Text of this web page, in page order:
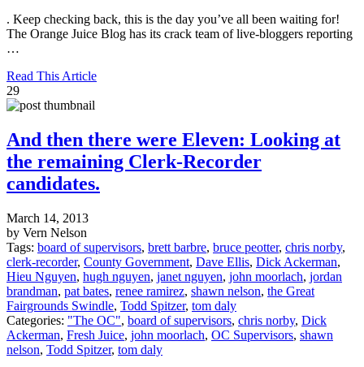
. Keep checking back, this is the day you’ve all been waiting for!
The Orange Juice Blog has its crack team of live-bloggers reporting
…
Read This Article
29
And then there were Eleven: Looking at
the remaining Clerk-Recorder
candidates.
March 14, 2013
by Vern Nelson
Tags: board of supervisors, brett barbre, bruce peotter, chris norby,
clerk-recorder, County Government, Dave Ellis, Dick Ackerman,
Hieu Nguyen, hugh nguyen, janet nguyen, john moorlach, jordan
brandman, pat bates, renee ramirez, shawn nelson, the Great
Fairgrounds Swindle, Todd Spitzer, tom daly
Categories: "The OC", board of supervisors, chris norby, Dick
Ackerman, Fresh Juice, john moorlach, OC Supervisors, shawn
nelson, Todd Spitzer, tom daly